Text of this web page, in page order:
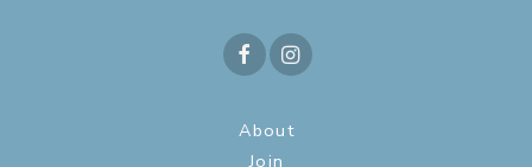
About
Join